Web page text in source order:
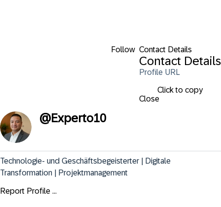
Follow Contact Details
Contact Details
Profile URL
Click to copy
Close
@Experto10
Technologie- und Geschäftsbegeisterter | Digitale
Transformation | Projektmanagement
Report Profile ...